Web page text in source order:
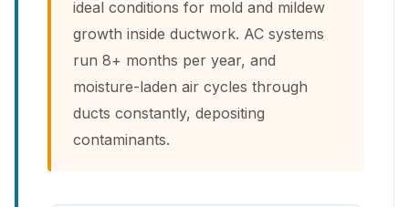
ideal conditions for mold and mildew
growth inside ductwork. AC systems
run 8+ months per year, and
moisture-laden air cycles through
ducts constantly, depositing
contaminants.